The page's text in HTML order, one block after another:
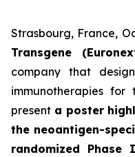
Strasbourg, France,
Transgene
company that
immunotherapies
present a poster
the neoantigen-
randomized